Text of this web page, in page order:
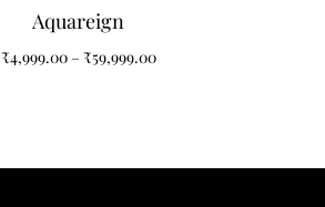
Aquareign
₹4,999.00 – ₹59,999.00